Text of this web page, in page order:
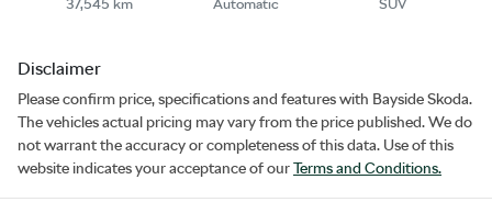
37,545 km Automatic SUV
Disclaimer
Please confirm price, specifications and features with Bayside Skoda.
The vehicles actual pricing may vary from the price published. We do
not warrant the accuracy or completeness of this data. Use of this
website indicates your acceptance of ourTerms and Conditions.